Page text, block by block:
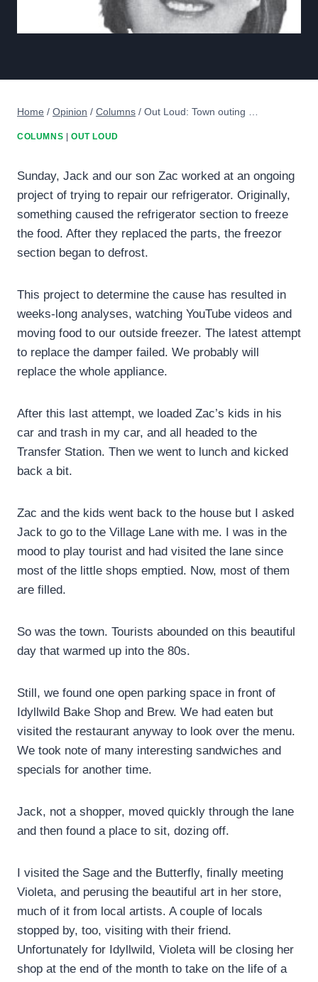
Home / Opinion / Columns / Out Loud: Town outing …
COLUMNS OUT LOUD
Sunday, Jack and our son Zac worked at an ongoing
project of trying to repair our refrigerator. Originally,
something caused the refrigerator section to freeze
the food. After they replaced the parts, the freezor
section began to defrost.
This project to determine the cause has resulted in
weeks-long analyses, watching YouTube videos and
moving food to our outside freezer. The latest attempt
to replace the damper failed. We probably will
replace the whole appliance.
After this last attempt, we loaded Zac’s kids in his
car and trash in my car, and all headed to the
Transfer Station. Then we went to lunch and kicked
back a bit.
Zac and the kids went back to the house but I asked
Jack to go to the Village Lane with me. I was in the
mood to play tourist and had visited the lane since
most of the little shops emptied. Now, most of them
are filled.
So was the town. Tourists abounded on this beautiful
day that warmed up into the 80s.
Still, we found one open parking space in front of
Idyllwild Bake Shop and Brew. We had eaten but
visited the restaurant anyway to look over the menu.
We took note of many interesting sandwiches and
specials for another time.
Jack, not a shopper, moved quickly through the lane
and then found a place to sit, dozing off.
I visited the Sage and the Butterfly, finally meeting
Violeta, and perusing the beautiful art in her store,
much of it from local artists. A couple of locals
stopped by, too, visiting with their friend.
Unfortunately for Idyllwild, Violeta will be closing her
shop at the end of the month to take on the life of a